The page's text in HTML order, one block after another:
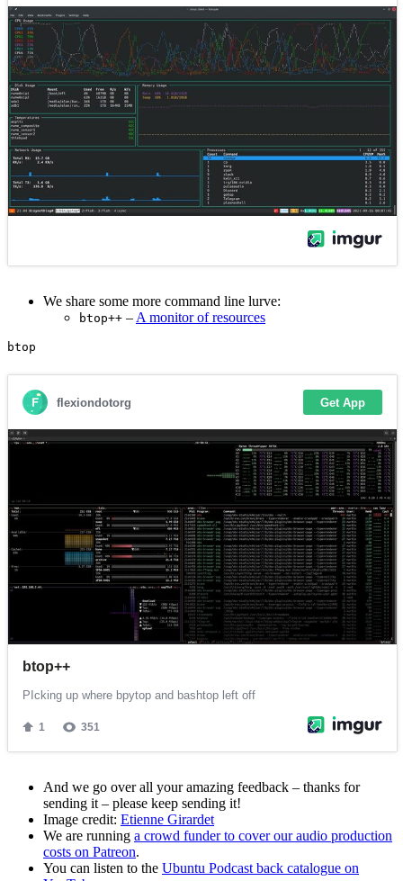
We share some more command line lurve:
btop++ – A monitor of resources
And we go over all your amazing feedback – thanks for
sending it – please keep sending it!
Image credit: Etienne Girardet
We are running a crowd funder to cover our audio production
costs on Patreon.
You can listen to the Ubuntu Podcast back catalogue on